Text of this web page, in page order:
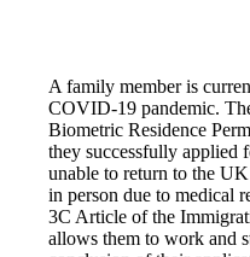
A family member is
COVID-19 pandemic.
Biometric Residence
they successfully applied
unable to return to the
in person due to medical
3C Article of the
allows them to work and